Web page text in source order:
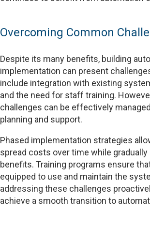
Overcoming Common
Despite its many benefits, building
implementation can present
include integration with existing
and the need for staff training.
challenges can be effectively
planning and support.
Phased implementation strategies
spread costs over time while gradually
benefits. Training programs ensure
equipped to use and maintain the
addressing these challenges
achieve a smooth transition to